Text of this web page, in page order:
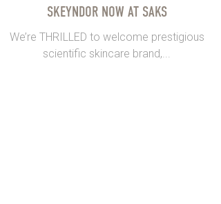
SKEYNDOR NOW AT SAKS
We’re THRILLED to welcome prestigious
scientific skincare brand,...